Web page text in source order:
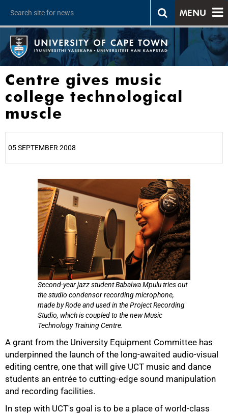
MENU
Centre gives music
college technological
muscle
05 SEPTEMBER 2008
Second-year jazz student Babalwa Mpulu tries out
the studio condensor recording microphone,
made by Rode and used in the Project Recording
Studio, which is coupled to the new Music
Technology Training Centre.
A grant from the University Equipment Committee has
underpinned the launch of the long-awaited audio-visual
editing centre, one that will give UCT music and dance
students an entrée to cutting-edge sound manipulation
and recording facilities.
In step with UCT's goal is to be a place of world-class